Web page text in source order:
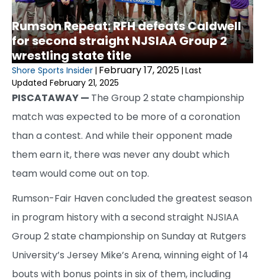
Rumson Repeat: RFH defeats Caldwell
for second straight NJSIAA Group 2
wrestling state title
Shore Sports Insider | February 17, 2025 | Last
Updated February 21, 2025
PISCATAWAY — The Group 2 state championship
match was expected to be more of a coronation
than a contest. And while their opponent made
them earn it, there was never any doubt which
team would come out on top.
Rumson-Fair Haven concluded the greatest season
in program history with a second straight NJSIAA
Group 2 state championship on Sunday at Rutgers
University’s Jersey Mike’s Arena, winning eight of 14
bouts with bonus points in six of them, including